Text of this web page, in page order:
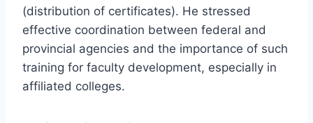
(distribution of certificates). He stressed
effective coordination between federal and
provincial agencies and the importance of such
training for faculty development, especially in
affiliated colleges.